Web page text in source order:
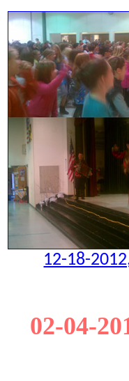
12-18-
02-04-